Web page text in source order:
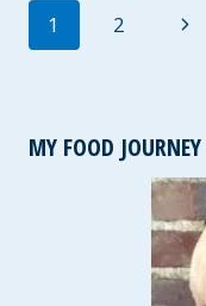
BALLS
Page
1 2
Next
MY FOOD JOURNEY